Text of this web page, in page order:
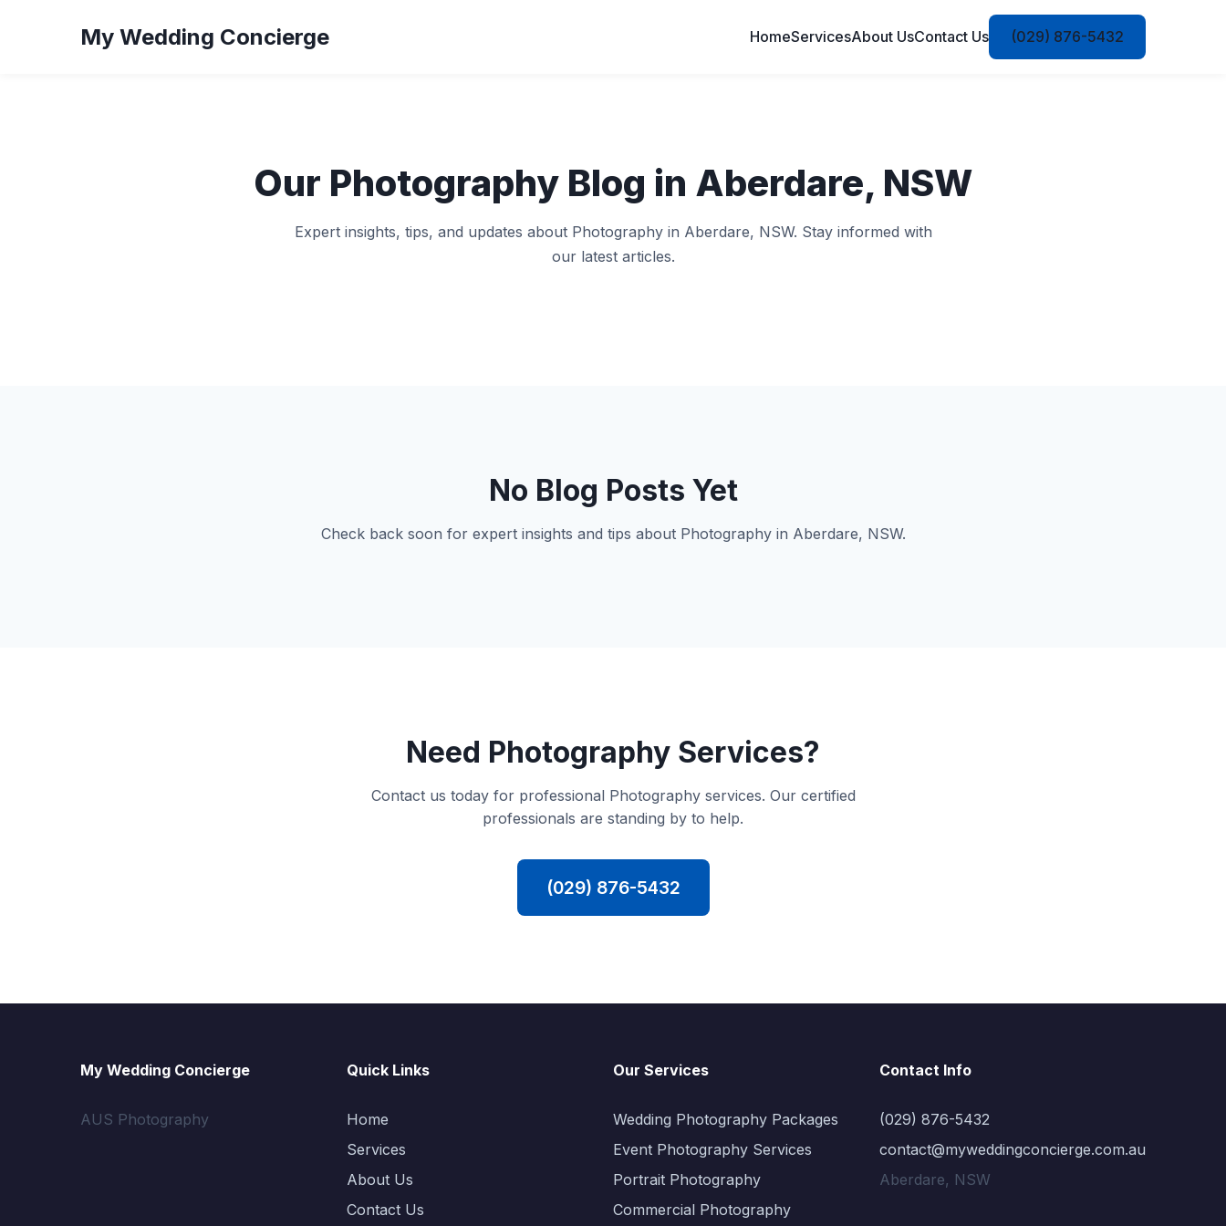
My Wedding Concierge HomeServicesAbout UsContact Us (029) 876-5432
Our Photography Blog in Aberdare, NSW
Expert insights, tips, and updates about Photography in Aberdare, NSW. Stay informed with
our latest articles.
No Blog Posts Yet
Check back soon for expert insights and tips about Photography in Aberdare, NSW.
Need Photography Services?
Contact us today for professional Photography services. Our certified
professionals are standing by to help.
(029) 876-5432
My Wedding Concierge
AUS Photography
Quick Links
Home
Services
About Us
Contact Us
Our Services
Wedding Photography Packages
Event Photography Services
Portrait Photography
Commercial Photography
Contact Info
(029) 876-5432
contact@myweddingconcierge.com.au
Aberdare, NSW